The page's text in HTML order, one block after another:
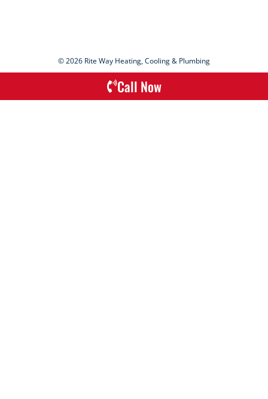
© 2026 Rite Way Heating, Cooling & Plumbing
Call Now